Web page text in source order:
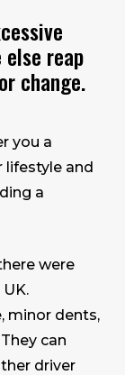
reap
change.
you a
and
a
were
minor dents,
can
driver